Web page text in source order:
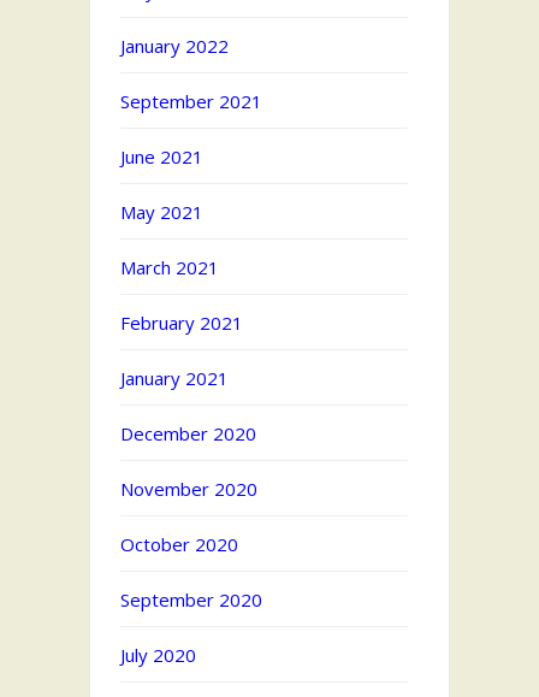
January 2022
September 2021
June 2021
May 2021
March 2021
February 2021
January 2021
December 2020
November 2020
October 2020
September 2020
July 2020